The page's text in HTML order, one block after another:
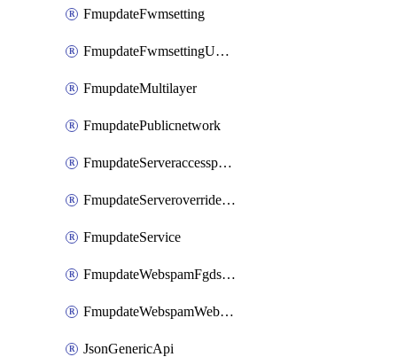
FmupdateFwmsetting
FmupdateFwmsettingUpgradetimeout
FmupdateMultilayer
FmupdatePublicnetwork
FmupdateServeraccesspriorities
FmupdateServeroverridestatus
FmupdateService
FmupdateWebspamFgdsetting
FmupdateWebspamWebproxy
JsonGenericApi